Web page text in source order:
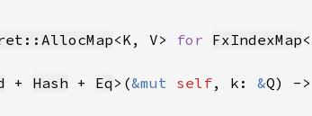
<K, V> for FxIndexMap
+ Hash + Eq >(&mut self, k: &Q) ->